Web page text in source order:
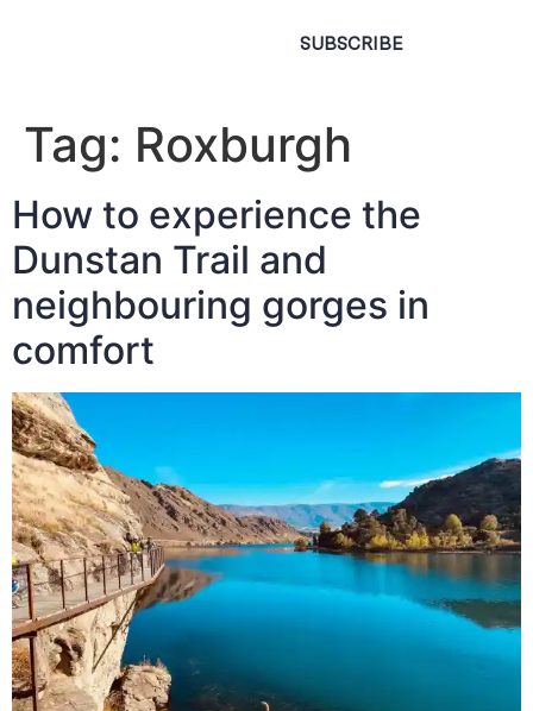
SUBSCRIBE
Tag: Roxburgh
How to experience the
Dunstan Trail and
neighbouring gorges in
comfort